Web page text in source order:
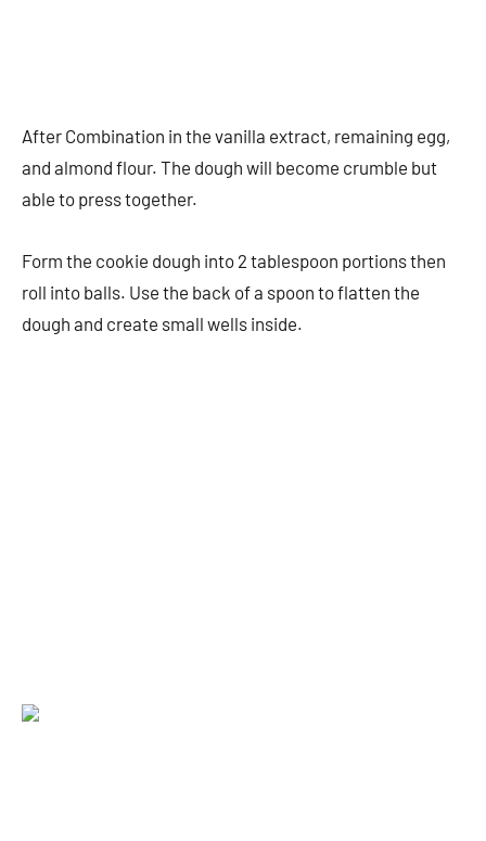
After Combination in the vanilla extract, remaining egg,
and almond flour. The dough will become crumble but
able to press together.
Form the cookie dough into 2 tablespoon portions then
roll into balls. Use the back of a spoon to flatten the
dough and create small wells inside.